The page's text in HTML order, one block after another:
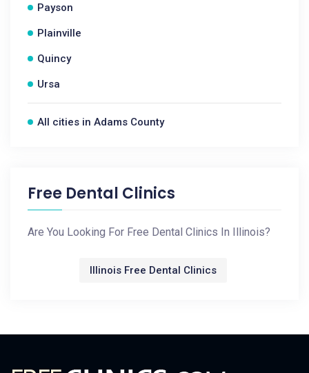
Payson
Plainville
Quincy
Ursa
All cities in Adams County
Free Dental Clinics
Are You Looking For Free Dental Clinics In Illinois?
Illinois Free Dental Clinics